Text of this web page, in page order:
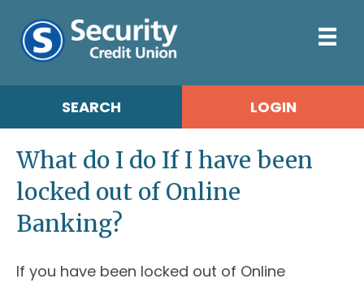
SEARCH LOGIN
What do I do If I have been
locked out of Online
Banking?
If you have been locked out of Online